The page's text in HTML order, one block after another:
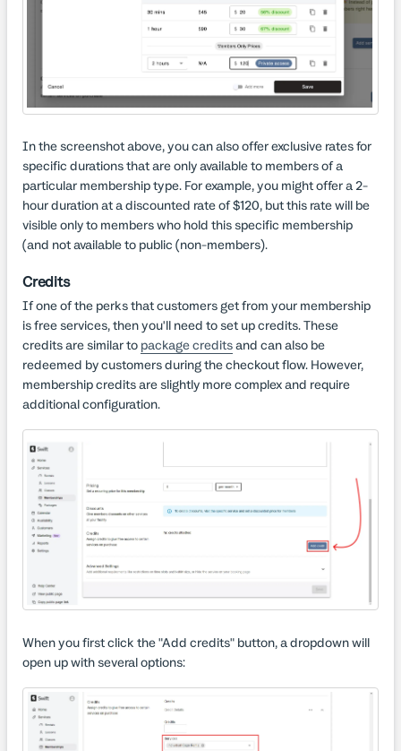
In the screenshot above, you can also offer exclusive rates for
specific durations that are only available to members of a
particular membership type. For example, you might offer a 2-
hour duration at a discounted rate of $120, but this rate will be
visible only to members who hold this specific membership
(and not available to public (non-members).
Credits
If one of the perks that customers get from your membership
is free services, then you'll need to set up credits. These
credits are similar to package creditsand can also be
redeemed by customers during the checkout flow. However,
membership credits are slightly more complex and require
additional configuration.
When you first click the "Add credits" button, a dropdown will
open up with several options: